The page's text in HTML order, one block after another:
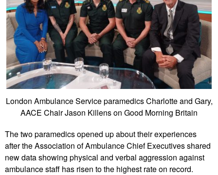
London Ambulance Service paramedics Charlotte and Gary,
AACE Chair Jason Killens on Good Morning Britain
The two paramedics opened up about their experiences
after the Association of Ambulance Chief Executives shared
new data showing physical and verbal aggression against
ambulance staff has risen to the highest rate on record.